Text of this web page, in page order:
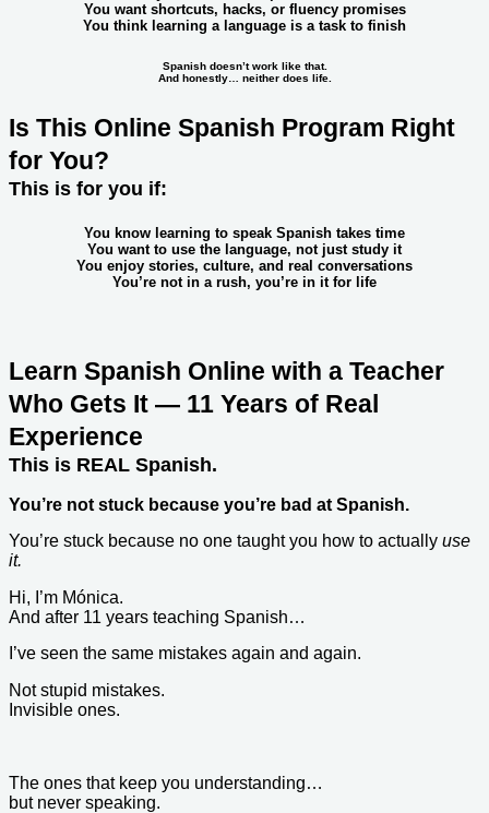
You want shortcuts, hacks, or fluency promises
You think learning a language is a task to finish
Spanish doesn’t work like that.
And honestly… neither does life.
Is This Online Spanish Program Right
for You?
This is for you if:
You know learning to speak Spanish takes time
You want to use the language, not just study it
You enjoy stories, culture, and real conversations
You’re not in a rush, you’re in it for life
Learn Spanish Online with a Teacher
Who Gets It — 11 Years of Real
Experience
This is REAL Spanish.
You’re not stuck because you’re bad at Spanish.
You’re stuck because no one taught you how to actually use
it.
Hi, I’m Mónica.
And after 11 years teaching Spanish…
I’ve seen the same mistakes again and again.
Not stupid mistakes.
Invisible ones.
The ones that keep you understanding…
but never speaking.